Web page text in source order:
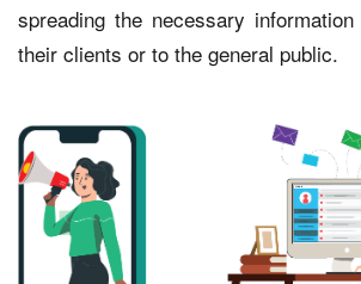
spreading the necessary
their clients or to the general public.